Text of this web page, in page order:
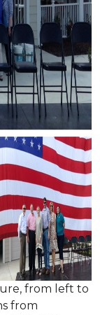
from left to
from